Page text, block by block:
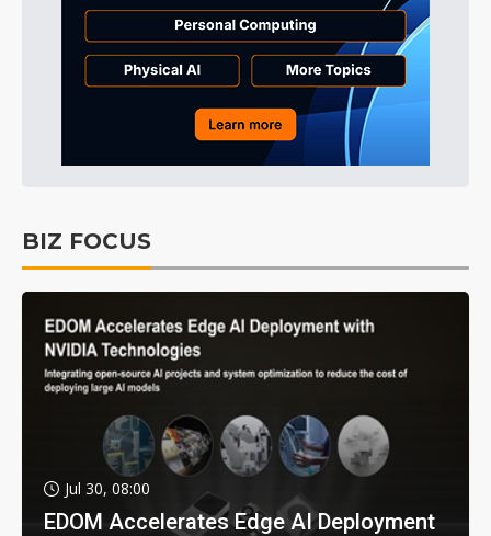
BIZ FOCUS
Jul 30, 08:00
EDOM Accelerates Edge AI Deployment